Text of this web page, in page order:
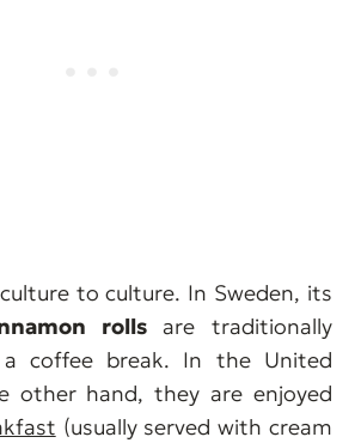
to culture. In Sweden, its
rollsare traditionally
coffee break. In the United
other hand, they are enjoyed
(usually served with cream